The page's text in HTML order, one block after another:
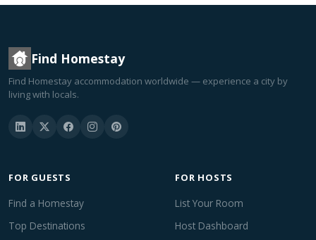
Find Homestay
Find Homestay accommodation worldwide — experience a city by
living with locals.
FOR GUESTS
Find a Homestay
Top Destinations
FOR HOSTS
List Your Room
Host Dashboard